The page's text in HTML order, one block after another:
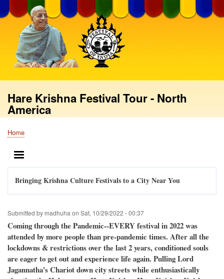
to
main
content
Hare Krishna Festival Tour - North
America
Breadcrumb
Home
Bringing Krishna Culture Festivals to a City Near You
Submitted by madhuha on Sat, 10/29/2022 - 00:37
Coming through the Pandemic--EVERY festival in 2022 was
attended by more people than pre-pandemic times. After all the
lockdowns & restrictions over the last 2 years, conditioned souls
are eager to get out and experience life again. Pulling Lord
Jagannatha's Chariot down city streets while enthusiastically